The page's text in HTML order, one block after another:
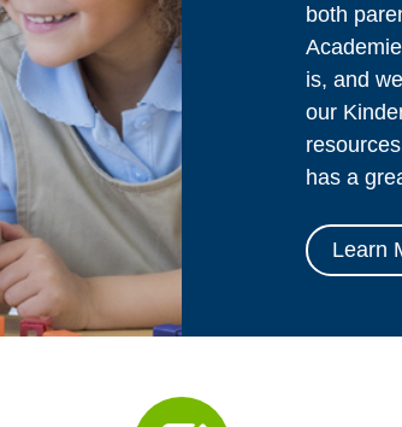
both
is, and
our
has a
Learn